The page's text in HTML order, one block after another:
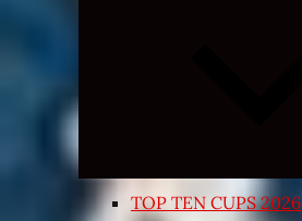
TOP TEN CUPS 2026